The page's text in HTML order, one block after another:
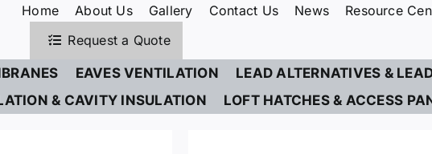
Home About Us Gallery Contact Us News
Resource
Request a Quote
EAVES VENTILATION
LEAD ALTERNATIVES &
& CAVITY INSULATION
LOFT HATCHES & ACCESS